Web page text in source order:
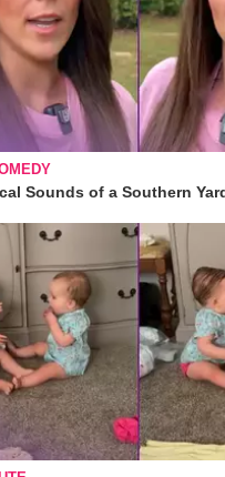
Sounds of a Southern